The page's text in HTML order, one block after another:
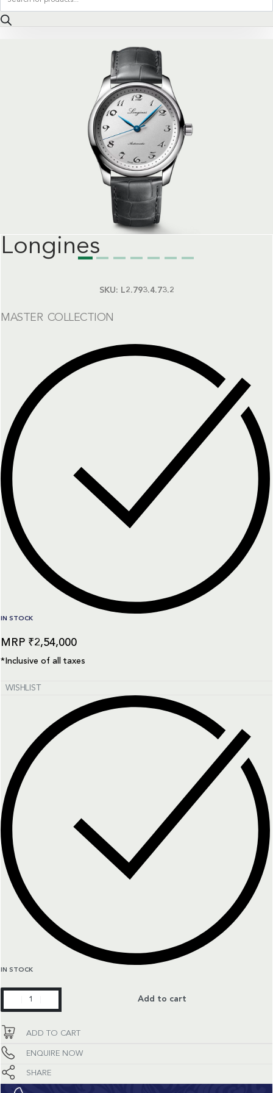
search
Longines
SKU: L2.793.4.73.2
MASTER COLLECTION
IN STOCK
₹2,54,000
*Inclusive of all taxes
WISHLIST
IN STOCK
Master
Collection
Add to cart
ADD TO CART
ENQUIRE NOW
SHARE